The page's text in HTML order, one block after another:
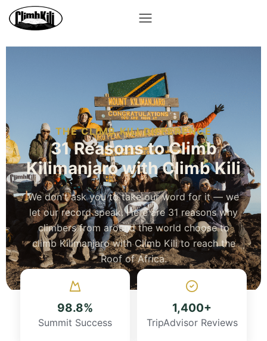
THE CLIMB KILI DIFFERENCE
31 Reasons to Climb
Kilimanjaro with Climb Kili
We don't ask you to take our word for it — we
let our record speak. Here are 31 reasons why
climbers from around the world choose to
climb Kilimanjaro with Climb Kili to reach the
Roof of Africa.
98.8%
Summit Success
1,400+
TripAdvisor Reviews